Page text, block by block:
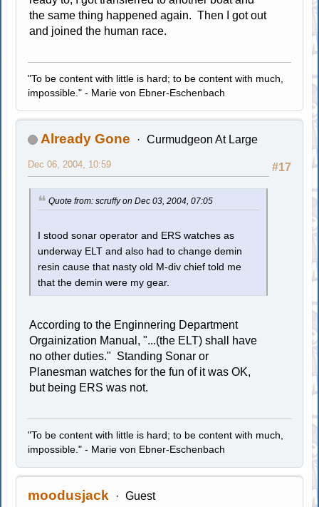
the same thing happened again. Then I got out
and joined the human race.
"To be content with little is hard; to be content with much,
impossible." - Marie von Ebner-Eschenbach
Already Gone Curmudgeon At Large
#17
Dec 06, 2004, 10:59
Quote from: scruffy on Dec 03, 2004, 07:05
I stood sonar operator and ERS watches as
underway ELT and also had to change demin
resin cause that nasty old M-div chief told me
that the demin were my gear.
According to the Enginnering Department
Orgainization Manual, "...(the ELT) shall have
no other duties." Standing Sonar or
Planesman watches for the fun of it was OK,
but being ERS was not.
"To be content with little is hard; to be content with much,
impossible." - Marie von Ebner-Eschenbach
moodusjack Guest